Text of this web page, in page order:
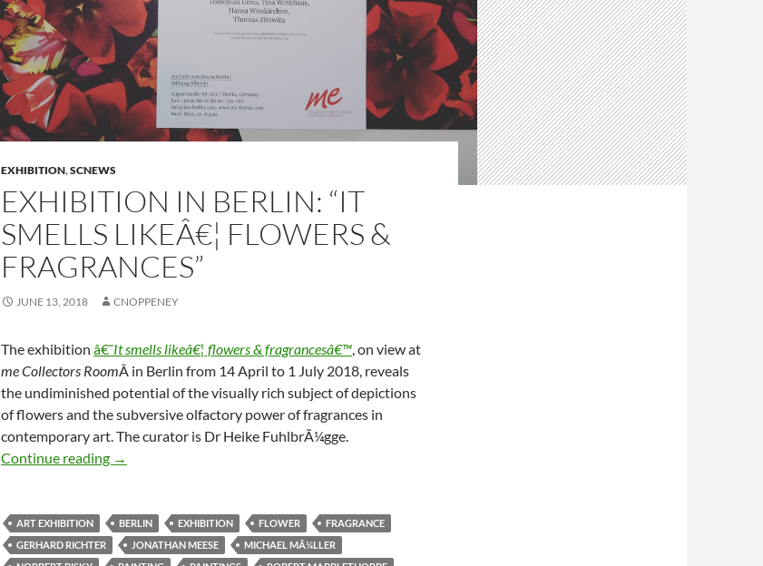
EXHIBITION,SCNEWS
EXHIBITION IN BERLIN: “IT
SMELLS LIKEÂ€¦ FLOWERS &
FRAGRANCES”
JUNE 13, 2018 CNOPPENEY
The exhibition â€˜It smells likeâ€¦ flowers & fragrancesâ€™, on view at
me Collectors RoomÂ in Berlin from 14 April to 1 July 2018, reveals
the undiminished potential of the visually rich subject of depictions
of flowers and the subversive olfactory power of fragrances in
contemporary art. The curator is Dr Heike FuhlbrÃ¼gge.
Continue reading Exhibition in Berlin: “It smells likeâ€¦ flowers & fragrances”
→
ART EXHIBITION BERLIN EXHIBITION FLOWER
FRAGRANCE
GERHARD RICHTER
JONATHAN MEESE
MICHAEL MÃ¼LLER